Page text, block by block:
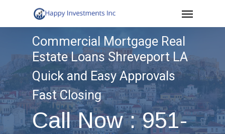
to
content
Menu
Commercial Mortgage Real
Estate Loans Shreveport LA
Quick and Easy Approvals
Fast Closing
Call Now : 951-